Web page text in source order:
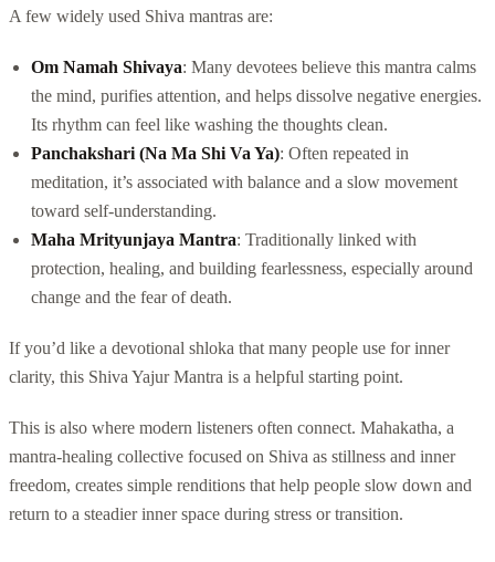
A few widely used Shiva mantras are:
Om Namah Shivaya: Many devotees believe this mantra calms
the mind, purifies attention, and helps dissolve negative energies.
Its rhythm can feel like washing the thoughts clean.
Panchakshari (Na Ma Shi Va Ya): Often repeated in
meditation, it’s associated with balance and a slow movement
toward self-understanding.
Maha Mrityunjaya Mantra: Traditionally linked with
protection, healing, and building fearlessness, especially around
change and the fear of death.
If you’d like a devotional shloka that many people use for inner
clarity, this Shiva Yajur Mantra is a helpful starting point.
This is also where modern listeners often connect. Mahakatha, a
mantra-healing collective focused on Shiva as stillness and inner
freedom, creates simple renditions that help people slow down and
return to a steadier inner space during stress or transition.